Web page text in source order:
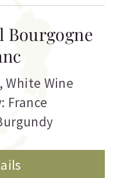
Bourgogne
White Wine
France